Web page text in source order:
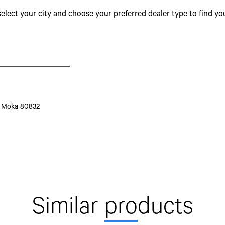
Grade Restartability
Brakes
your city and choose your preferred dealer type to find
80832
Similar products